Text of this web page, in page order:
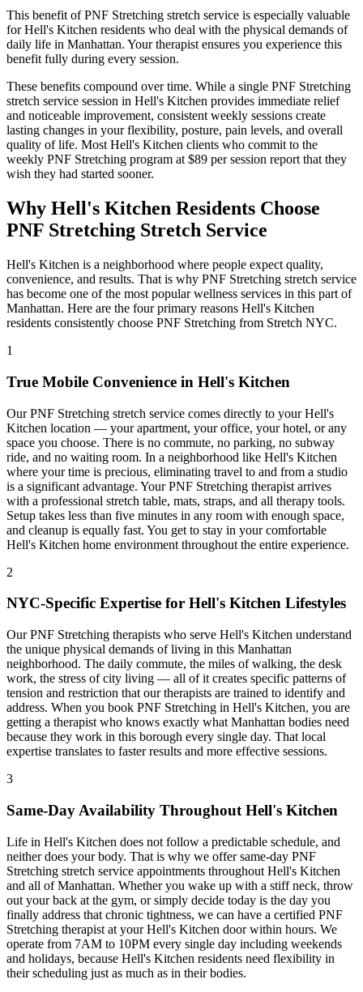
This benefit ofPNF Stretching stretch service is especially valuable
forHell's Kitchen residents who deal with the physical demands of
daily life in Manhattan. Your therapist ensures you experience this
benefit fully during every session.
These benefits compound over time. While a single PNF Stretching
stretch service session in Hell's Kitchen provides immediate relief
and noticeable improvement, consistent weekly sessions create
lasting changes in your flexibility, posture, pain levels, and overall
quality of life. MostHell's Kitchen clients who commit to the
weekly PNF Stretching program at $89 per session report that they
wish they had started sooner.
Why Hell's Kitchen Residents Choose
PNF Stretching Stretch Service
Hell's Kitchen is a neighborhood where people expect quality,
convenience, and results. That is why PNF Stretching stretch service
has become one of the most popular wellness services in this part of
Manhattan. Here are the four primary reasons Hell's Kitchen
residents consistently choose PNF Stretching from Stretch NYC.
1
True Mobile Convenience in Hell's Kitchen
OurPNF Stretching stretch service comes directly to yourHell's
Kitchen location — your apartment, your office, your hotel, or any
space you choose. There is no commute, no parking, no subway
ride, and no waiting room. In a neighborhood like Hell's Kitchen
where your time is precious, eliminating travel to and from a studio
is a significant advantage. YourPNF Stretching therapist arrives
with a professional stretch table, mats, straps, and all therapy tools.
Setup takes less than five minutes in any room with enough space,
and cleanup is equally fast. You get to stay in your comfortable
Hell's Kitchen home environment throughout the entire experience.
2
NYC-Specific Expertise for Hell's Kitchen Lifestyles
OurPNF Stretching therapists who serve Hell's Kitchen understand
the unique physical demands of living in this Manhattan
neighborhood. The daily commute, the miles of walking, the desk
work, the stress of city living — all of it creates specific patterns of
tension and restriction that our therapists are trained to identify and
address. When you book PNF Stretching in Hell's Kitchen, you are
getting a therapist who knows exactly what Manhattan bodies need
because they work in this borough every single day. That local
expertise translates to faster results and more effective sessions.
3
Same-Day Availability Throughout Hell's Kitchen
Life in Hell's Kitchen does not follow a predictable schedule, and
neither does your body. That is why we offer same-day PNF
Stretching stretch service appointments throughout Hell's Kitchen
and all ofManhattan. Whether you wake up with a stiff neck, throw
out your back at the gym, or simply decide today is the day you
finally address that chronic tightness, we can have a certified PNF
Stretching therapist at yourHell's Kitchen door within hours. We
operate from 7AM to 10PM every single day including weekends
and holidays, because Hell's Kitchen residents need flexibility in
their scheduling just as much as in their bodies.